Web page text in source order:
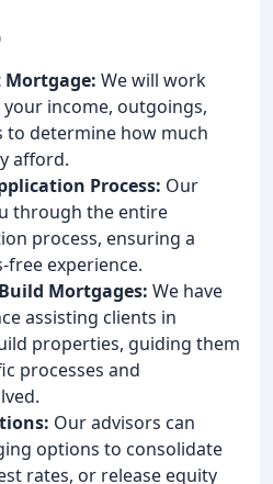
We will work
income, outgoings,
to determine how much
afford.
Process: Our
through the entire
process, ensuring a
experience.
Mortgages: We have
assisting clients in
properties, guiding them
processes and
Our advisors can
options to consolidate
rates, or release equity